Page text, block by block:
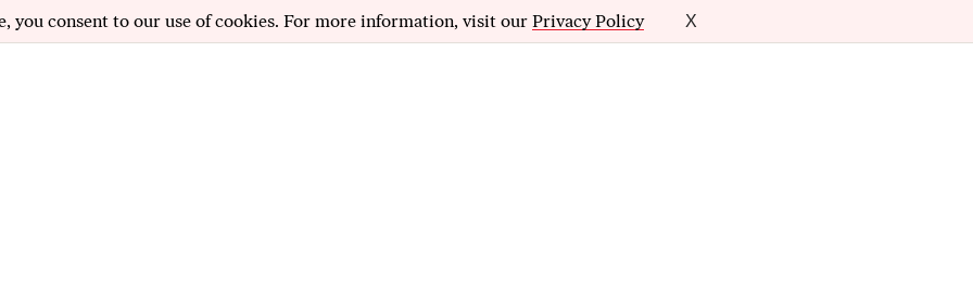
you consent to our use of cookies. For more information, visit our Privacy Policy X